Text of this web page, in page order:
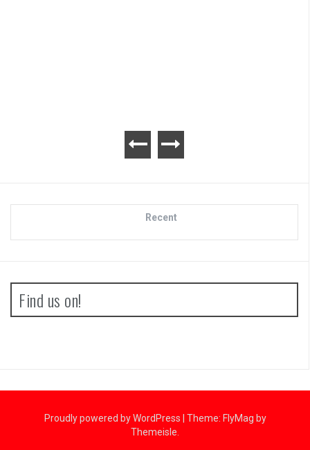
Recent
Find us on!
Proudly powered by WordPress Theme: FlyMag by
Themeisle.